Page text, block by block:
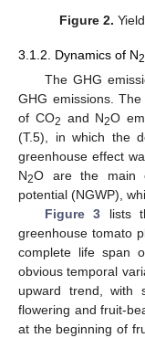
Figure 2.
3.1.2. Dynamics of N2
The GHG
GHG emissions.
of CO2 and N2O
(T.5), in which the
greenhouse effect
N2O are the main
potential (NGWP),
Figure 3 lists
greenhouse tomato
complete life span
obvious temporal
upward trend, with
flowering and fruit-
at the beginning of